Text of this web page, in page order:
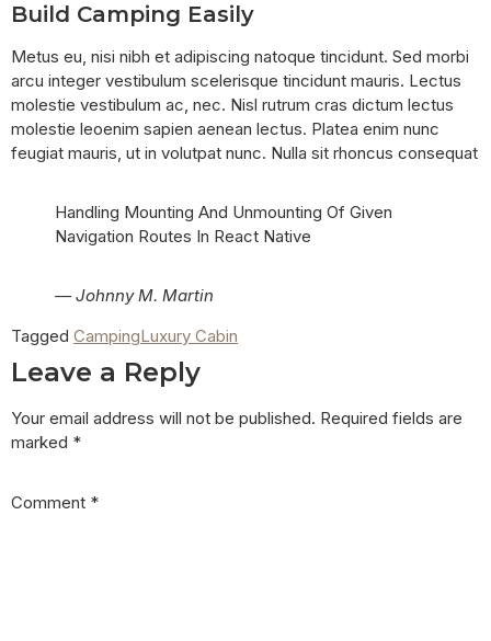
Build Camping Easily
Metus eu, nisi nibh et adipiscing natoque tincidunt. Sed morbi
arcu integer vestibulum scelerisque tincidunt mauris. Lectus
molestie vestibulum ac, nec. Nisl rutrum cras dictum lectus
molestie leoenim sapien aenean lectus. Platea enim nunc
feugiat mauris, ut in volutpat nunc. Nulla sit rhoncus consequat
Handling Mounting And Unmounting Of Given
Navigation Routes In React Native
— Johnny M. Martin
Tagged CampingLuxury Cabin
Leave a Reply
Your email address will not be published. Required fields are
marked *
Comment *